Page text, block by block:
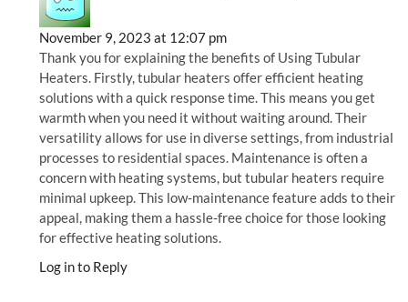
November 9, 2023 at 12:07 pm
Thank you for explaining the benefits of Using Tubular
Heaters. Firstly, tubular heaters offer efficient heating
solutions with a quick response time. This means you get
warmth when you need it without waiting around. Their
versatility allows for use in diverse settings, from industrial
processes to residential spaces. Maintenance is often a
concern with heating systems, but tubular heaters require
minimal upkeep. This low-maintenance feature adds to their
appeal, making them a hassle-free choice for those looking
for effective heating solutions.
Log in to Reply